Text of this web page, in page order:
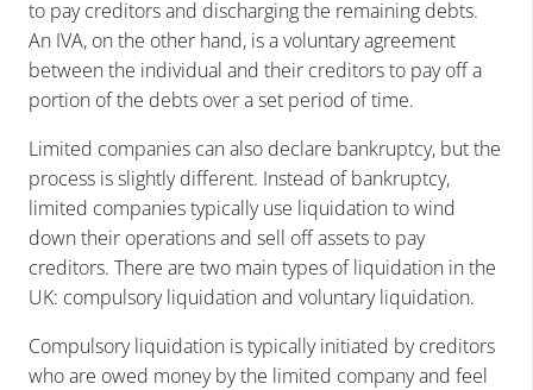
to pay creditors and discharging the remaining debts.
An IVA, on the other hand, is a voluntary agreement
between the individual and their creditors to pay off a
portion of the debts over a set period of time.
Limited companies can also declare bankruptcy, but the
process is slightly different. Instead of bankruptcy,
limited companies typically use liquidation to wind
down their operations and sell off assets to pay
creditors. There are two main types of liquidation in the
UK: compulsory liquidation and voluntary liquidation.
Compulsory liquidation is typically initiated by creditors
who are owed money by the limited company and feel